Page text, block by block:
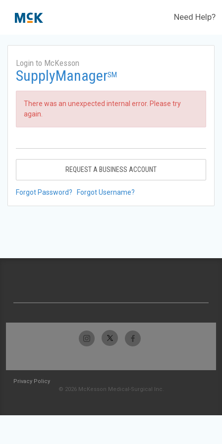
Need Help?
Login to McKesson
SupplyManagerSM
There was an unexpected internal error. Please try
again.
REQUEST A BUSINESS ACCOUNT
Forgot Password? Forgot Username?
Privacy Policy
© 2026 McKesson Medical-Surgical Inc.